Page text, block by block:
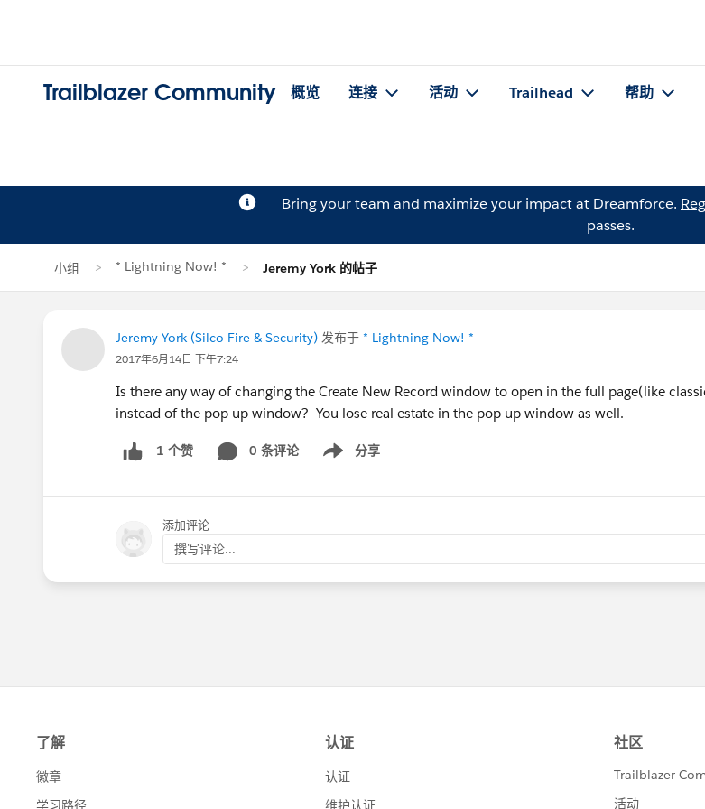
Trailblazer Community 概览 连接 活动 Trailhead 帮助
Bring your team and maximize your impact at Dreamforce.
passes.
小组 * Lightning Now! * Jeremy York 的帖子
Jeremy York (Silco Fire & Security) 发布于 * Lightning Now! *
2017年6月14日 下午7:24
Is there any way of changing the Create New Record window to open in the full page(like
instead of the pop up window? You lose real estate in the pop up window as well.
1 个赞 0 条评论 分享
Show menu
添加评论
撰写评论...